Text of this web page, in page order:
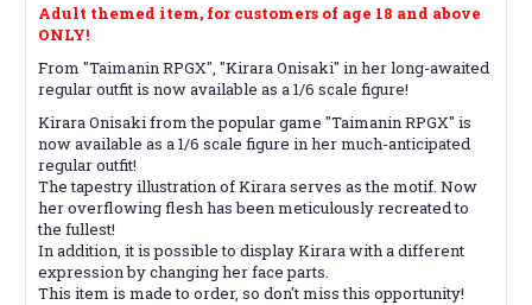
Adult themed item, for customers of age 18 and above
ONLY!
From "Taimanin RPGX", "Kirara Onisaki" in her long-awaited
regular outfit is now available as a 1/6 scale figure!
Kirara Onisaki from the popular game "Taimanin RPGX" is
now available as a 1/6 scale figure in her much-anticipated
regular outfit!
The tapestry illustration of Kirara serves as the motif. Now
her overflowing flesh has been meticulously recreated to
the fullest!
In addition, it is possible to display Kirara with a different
expression by changing her face parts.
This item is made to order, so don't miss this opportunity!